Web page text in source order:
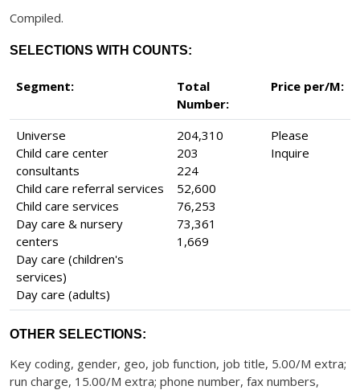
Compiled.
SELECTIONS WITH COUNTS:
Segment:
Total
Number:
Price per/M:
Universe
Child care center
consultants
Child care referral services
Child care services
Day care & nursery
centers
Day care (children's
services)
Day care (adults)
204,310
203
224
52,600
76,253
73,361
1,669
Please
Inquire
OTHER SELECTIONS:
Key coding, gender, geo, job function, job title, 5.00/M extra;
run charge, 15.00/M extra; phone number, fax numbers,